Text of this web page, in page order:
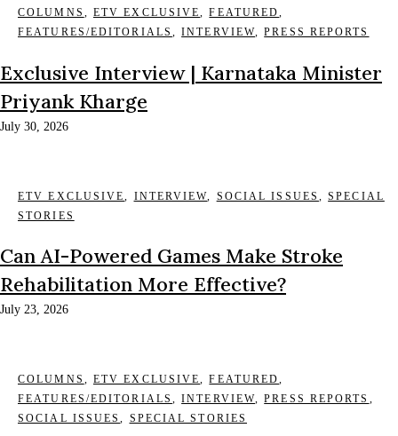
COLUMNS , ETV EXCLUSIVE,FEATURED,
FEATURES/EDITORIALS ,INTERVIEW,PRESS REPORTS
Exclusive Interview | Karnataka Minister
Priyank Kharge
July 30, 2026
ETV EXCLUSIVE, INTERVIEW, SOCIAL ISSUES ,SPECIAL
STORIES
Can AI-Powered Games Make Stroke
Rehabilitation More Effective?
July 23, 2026
COLUMNS , ETV EXCLUSIVE,FEATURED,
FEATURES/EDITORIALS ,INTERVIEW,PRESS REPORTS ,
SOCIAL ISSUES, SPECIAL STORIES